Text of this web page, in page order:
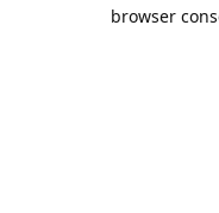
browser